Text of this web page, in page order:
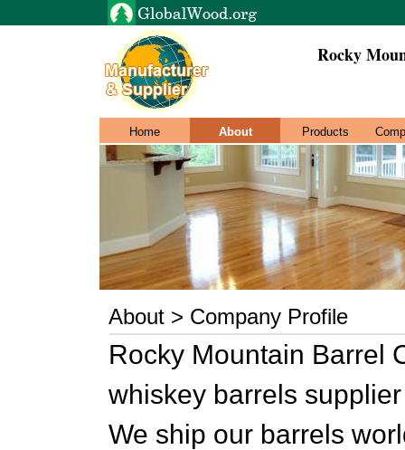
Rocky
Home About Products
About > Company Profile
Rocky Mountain Barrel
whiskey barrels
We ship our barrels